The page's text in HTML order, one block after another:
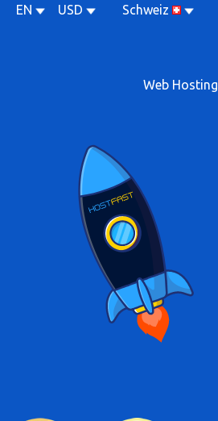
EN USD Schweiz
Web Hosting